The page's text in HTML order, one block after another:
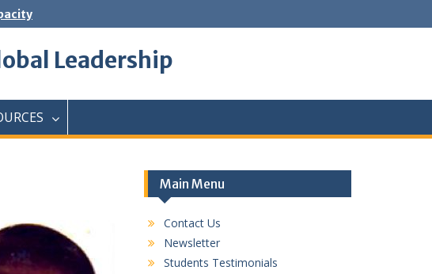
Leadership
Main Menu
Contact Us
Newsletter
Students Testimonials